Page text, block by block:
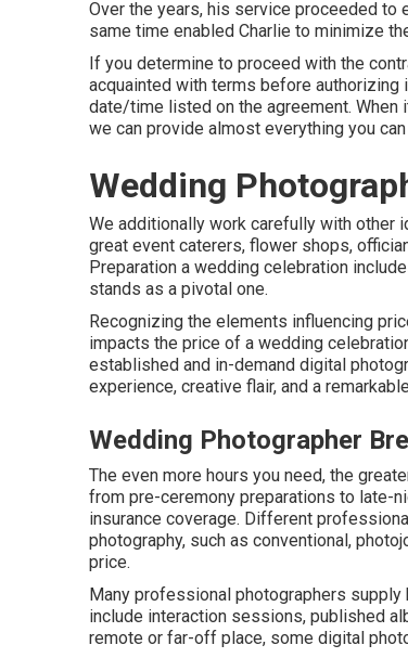
Over the years, his service proceeded to
same time enabled Charlie to minimize
If you determine to proceed with the
acquainted with terms before
date/time listed on the agreement. When
we can provide almost everything you
Wedding
We additionally work carefully with other
great event caterers, flower shops,
Preparation a wedding celebration
stands as a pivotal one.
Recognizing the elements influencing
impacts the price of a wedding
established and in-demand digital
experience, creative flair, and a
Wedding Photographer
The even more hours you need, the
from pre-ceremony preparations to late-
insurance coverage. Different
photography, such as conventional,
price.
Many professional photographers
include interaction sessions, published
remote or far-off place, some digital